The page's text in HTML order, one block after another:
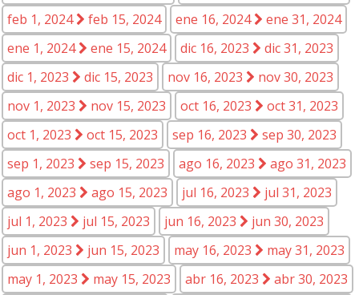
feb 1, 2024
feb 15, 2024 ene 16, 2024
ene 31, 2024
ene 1, 2024
ene 15, 2024 dic 16, 2023
dic 31, 2023
dic 1, 2023
dic 15, 2023 nov 16, 2023
nov 30, 2023
nov 1, 2023
nov 15, 2023 oct 16, 2023
oct 31, 2023
oct 1, 2023
oct 15, 2023 sep 16, 2023
sep 30, 2023
sep 1, 2023
sep 15, 2023 ago 16, 2023
ago 31, 2023
ago 1, 2023
ago 15, 2023 jul 16, 2023
jul 31, 2023
jul 1, 2023
jul 15, 2023 jun 16, 2023
jun 30, 2023
jun 1, 2023
jun 15, 2023 may 16, 2023
may 31, 2023
may 1, 2023
may 15, 2023 abr 16, 2023
abr 30, 2023